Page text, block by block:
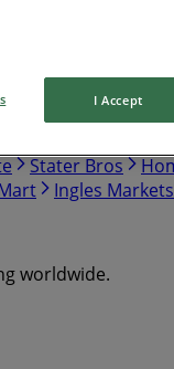
Stater Bros
Ingles Markets
worldwide.
I Accept